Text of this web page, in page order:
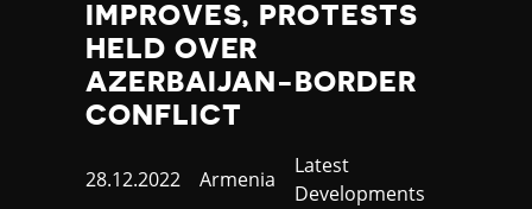
IMPROVES, PROTESTS
HELD OVER
AZERBAIJAN-BORDER
CONFLICT
Published
28.12.2022 Country
Armenia
Category
Latest
Developments